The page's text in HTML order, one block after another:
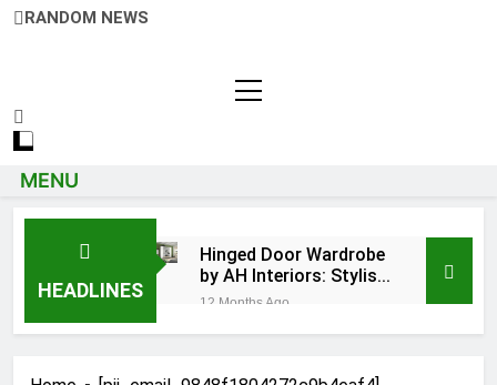
EduTechBuddy
A Complete Knowledge Hub
RANDOM NEWS
MENU
HEADLINES
Hinged Door Wardrobe
by AH Interiors: Stylish
Furniture for Bedroom
12 Months Ago
12 Months Ago